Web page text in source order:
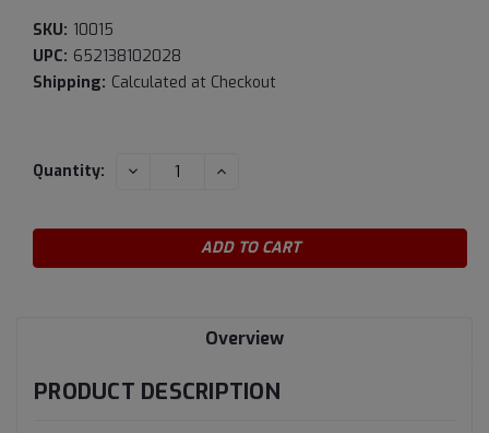
SKU: 10015
UPC: 652138102028
Shipping: Calculated at Checkout
Current
Quantity: DECREASE INCREASE
Overview
PRODUCT DESCRIPTION